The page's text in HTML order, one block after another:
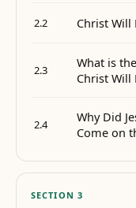
2.2 Christ Will
2.3
What is
Christ Will
2.4
Why Did
Come on
SECTION 3